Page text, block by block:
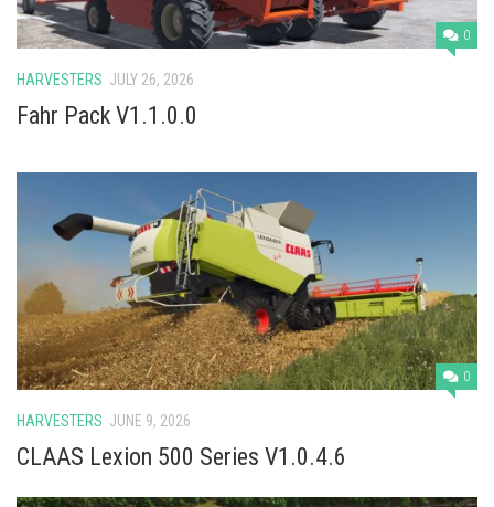
0
HARVESTERS JULY 26, 2026
Fahr Pack V1.1.0.0
0
HARVESTERS JUNE 9, 2026
CLAAS Lexion 500 Series V1.0.4.6